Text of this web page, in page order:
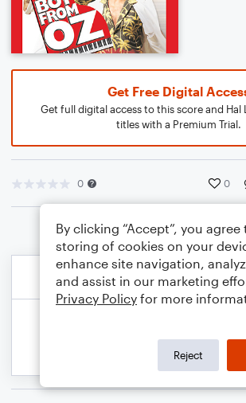
Get Free Digital
Get full digital access to this score and Hal
titles with a Premium Trial.
0 0
By clicking “Accept”, you
storing of cookies on your
enhance site navigation,
and assist in our marketing
Privacy Policy for more
Reject